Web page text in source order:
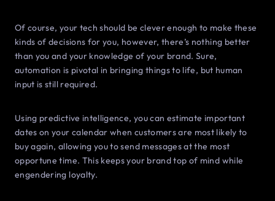
Of course, your tech should be clever enough to make these
kinds of decisions for you, however, there’s nothing better
than you and your knowledge of your brand. Sure,
automation is pivotal in bringing things to life, but human
input is still required.
Using predictive intelligence, you can estimate important
dates on your calendar when customers are most likely to
buy again, allowing you to send messages at the most
opportune time. This keeps your brand top of mind while
engendering loyalty.